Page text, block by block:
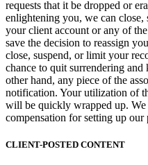
requests that it be dropped or
enlightening you, we can
your client account or any of
save the decision to reassign
close, suspend, or limit your
chance to quit surrendering
other hand, any piece of the
notification. Your utilization of
will be quickly wrapped up.
compensation for setting up
CLIENT-POSTED CONTENT